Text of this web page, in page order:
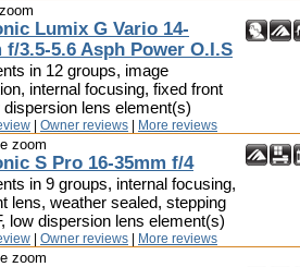
Lumix G Vario 14-
f/3.5-5.6 Asph Power O.I.S
in 12 groups, image
internal focusing, fixed front
dispersion lens element(s)
Owner reviews More reviews
zoom
S Pro 16-35mm f/4
in 9 groups, internal focusing,
lens, weather sealed, stepping
low dispersion lens element(s)
Owner reviews More reviews
zoom